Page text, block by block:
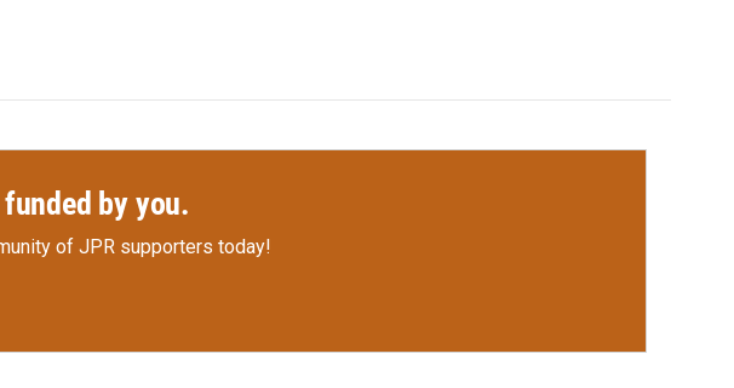
by you.
of JPR supporters today!